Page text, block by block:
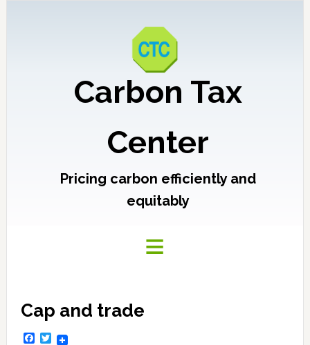
Carbon Tax
Center
Pricing carbon efficiently and
equitably
Cap and trade
Facebook
Twitter